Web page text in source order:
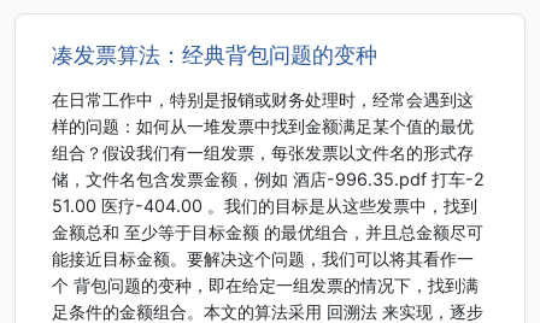
凑发票算法：经典背包问题的变种
在日常工作中，特别是报销或财务处理时，经常会遇到这
样的问题：如何从一堆发票中找到金额满足某个值的最优
组合？假设我们有一组发票，每张发票以文件名的形式存
储，文件名包含发票金额，例如 酒店-996.35.pdf 打车-2
51.00 医疗-404.00 。我们的目标是从这些发票中，找到
金额总和 至少等于目标金额 的最优组合，并且总金额尽可
能接近目标金额。要解决这个问题，我们可以将其看作一
个 背包问题的变种，即在给定一组发票的情况下，找到满
足条件的金额组合。本文的算法采用 回溯法 来实现，逐步